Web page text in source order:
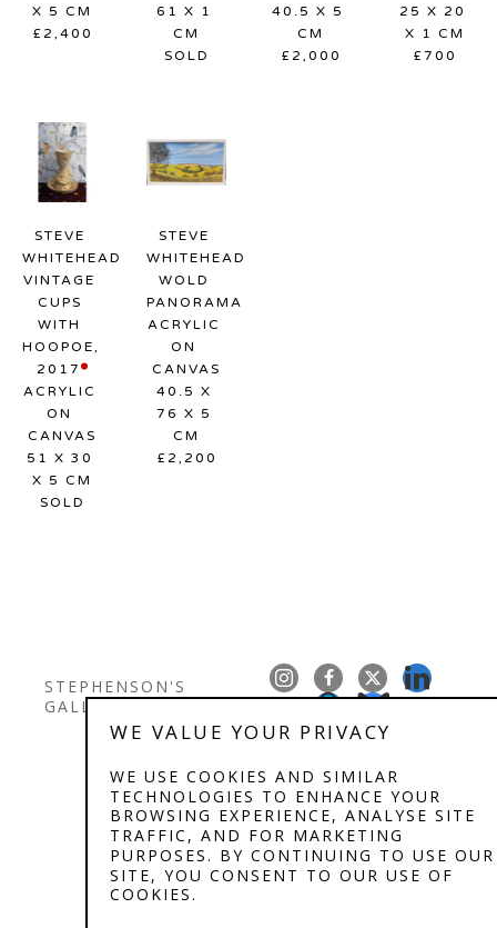
X 5 CM
£2,400
61 X 1
CM
SOLD
40.5 X 5
CM
£2,000
25 X 20
X 1 CM
£700
STEVE
WHITEHEAD
VINTAGE
CUPS
WITH
HOOPOE,
2017
ACRYLIC
ON
CANVAS
51 X 30
X 5 CM
SOLD
STEVE
WHITEHEAD
WOLD
PANORAMA
ACRYLIC
ON
CANVAS
40.5 X
76 X 5
CM
£2,200
STEPHENSON'S
GALLERY
WE VALUE YOUR PRIVACY
WE USE COOKIES AND SIMILAR
TECHNOLOGIES TO ENHANCE YOUR
BROWSING EXPERIENCE, ANALYSE SITE
TRAFFIC, AND FOR MARKETING
PURPOSES. BY CONTINUING TO USE OUR
SITE, YOU CONSENT TO OUR USE OF
COOKIES.